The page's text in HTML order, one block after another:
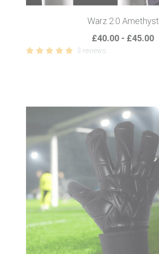
Warz 2.0 Amethyst
£40.00 - £45.00
3 reviews